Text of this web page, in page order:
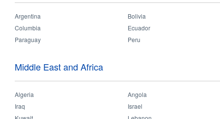
LED Detector 2/3
Argentina
Bolivia
Columbia
Ecuador
Paraguay
Peru
Middle East and Africa
Algeria
Angola
Iraq
Israel